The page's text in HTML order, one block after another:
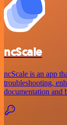
ncScale
ncScale is an app
troubleshooting,
documentation and